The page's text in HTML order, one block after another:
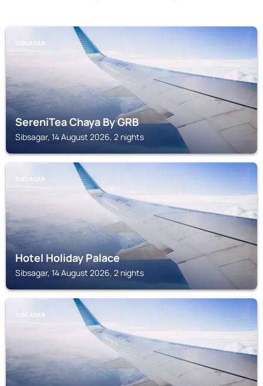
SIBSAGAR
SereniTea Chaya By GRB
Sibsagar, 14 August 2026, 2 nights
SIBSAGAR
Hotel Holiday Palace
Sibsagar, 14 August 2026, 2 nights
SIBSAGAR